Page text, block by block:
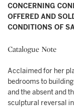
CONCERNING
OFFERED AND
CONDITIONS OF
Catalogue Note
Acclaimed for her
bedrooms to
and the absent and
sculptural reversal